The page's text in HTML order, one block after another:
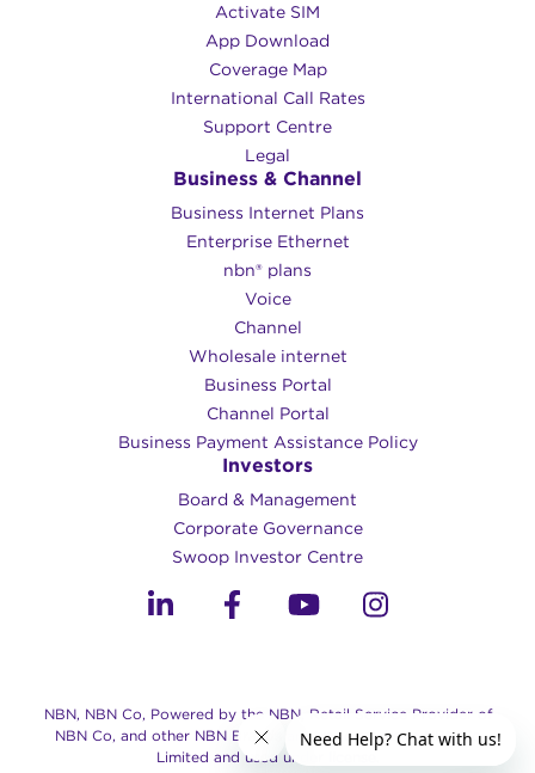
Activate SIM
App Download
Coverage Map
International Call Rates
Support Centre
Legal
Business & Channel
Business Internet Plans
Enterprise Ethernet
nbn® plans
Voice
Channel
Wholesale internet
Business Portal
Channel Portal
Business Payment Assistance Policy
Investors
Board & Management
Corporate Governance​
Swoop Investor Centre
NBN, NBN Co, Powered by the NBN, Retail Service Provider of
NBN Co, and other NBN Brands are trade marks of NBN Co
Limited and used under license.